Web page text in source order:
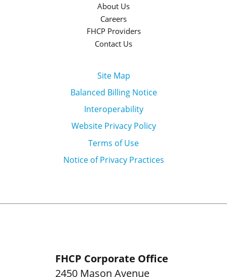
About Us
Careers
FHCP Providers
Contact Us
Site Map
Balanced Billing Notice
Interoperability
Website Privacy Policy
Terms of Use
Notice of Privacy Practices
FHCP Corporate Office
2450 Mason Avenue